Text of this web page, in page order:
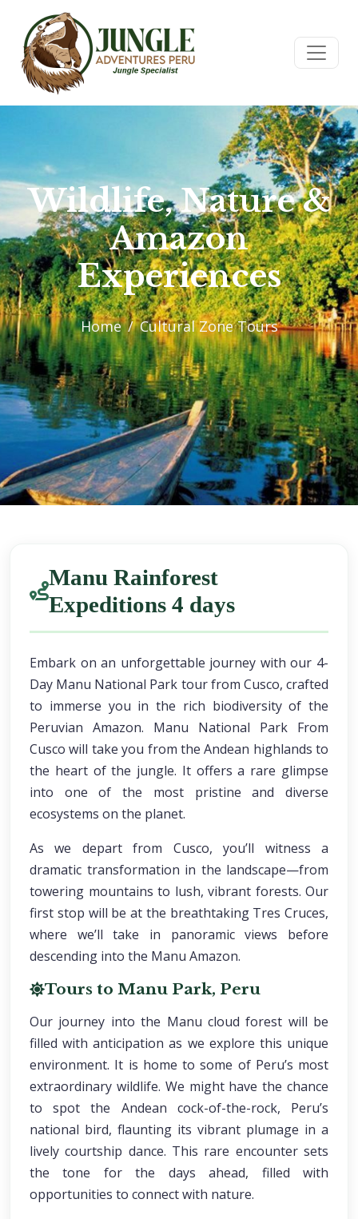
Wildlife, Nature &
Amazon
Experiences
Home Cultural Zone Tours
Manu Rainforest
Expeditions 4 days
Embark on an unforgettable journey with our 4-
Day Manu National Park tour from Cusco, crafted
to immerse you in the rich biodiversity of the
Peruvian Amazon. Manu National Park From
Cusco will take you from the Andean highlands to
the heart of the jungle. It offers a rare glimpse
into one of the most pristine and diverse
ecosystems on the planet.
As we depart from Cusco, you’ll witness a
dramatic transformation in the landscape—from
towering mountains to lush, vibrant forests. Our
first stop will be at the breathtaking Tres Cruces,
where we’ll take in panoramic views before
descending into the Manu Amazon.
Tours to Manu Park, Peru
Our journey into the Manu cloud forest will be
filled with anticipation as we explore this unique
environment. It is home to some of Peru’s most
extraordinary wildlife. We might have the chance
to spot the Andean cock-of-the-rock, Peru’s
national bird, flaunting its vibrant plumage in a
lively courtship dance. This rare encounter sets
the tone for the days ahead, filled with
opportunities to connect with nature.